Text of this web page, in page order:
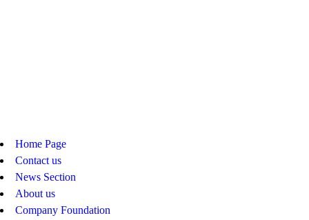
Home Page
Contact us
News Section
About us
Company Foundation